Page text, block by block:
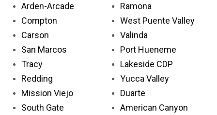
Arden-Arcade
Compton
Carson
San Marcos
Tracy
Redding
Mission Viejo
South Gate
Ramona
West Puente Valley
Valinda
Port Hueneme
Lakeside CDP
Yucca Valley
Duarte
American Canyon